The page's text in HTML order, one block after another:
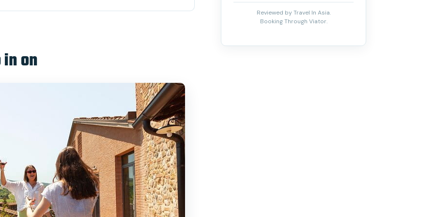
Piazza del Campo on foot
gelato stops, and viewpoints
cluster and the Leaning Tower climb
you in a long day
on
Reviewed by Travel In Asia.
Booking Through Viator.